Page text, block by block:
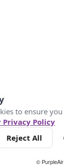
10 +
©
to ensure
Privacy Policy
Reject All